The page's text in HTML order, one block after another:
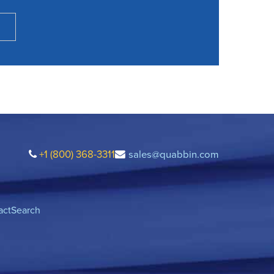
+1 (800) 368-3311 sales@quabbin.com
Search